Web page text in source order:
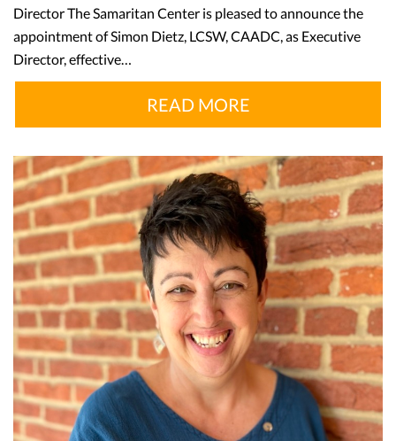
Director The Samaritan Center is pleased to announce the
appointment of Simon Dietz, LCSW, CAADC, as Executive
Director, effective…
READ MORE